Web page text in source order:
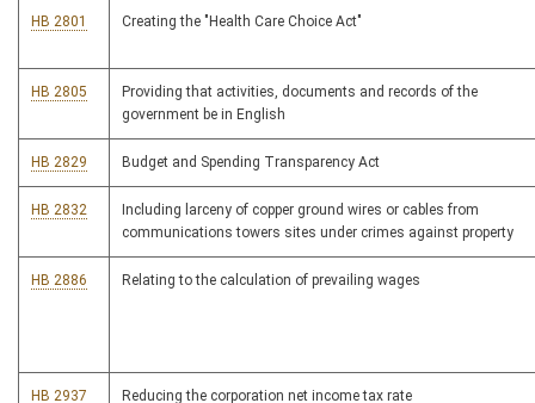
HB 2801 Creating the "Health Care Choice Act"
HB 2805
Providing that activities, documents and records of the
government be in English
HB 2829 Budget and Spending Transparency Act
HB 2832
Including larceny of copper ground wires or cables from
communications towers sites under crimes against property
HB 2886 Relating to the calculation of prevailing wages
HB 2937 Reducing the corporation net income tax rate